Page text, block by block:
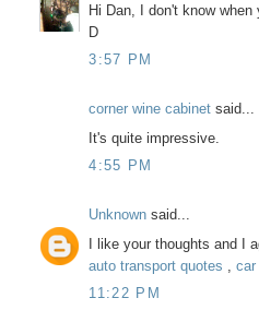
Hi Dan, I don't know
D
3:57 PM
corner wine cabinet said...
It's quite impressive.
4:55 PM
Unknown said...
I like your thoughts and I
auto transport quotes ,car
11:22 PM